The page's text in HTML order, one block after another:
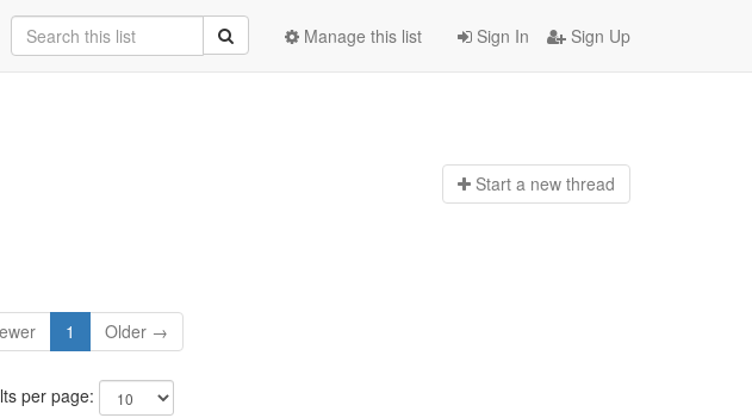
Sign In Sign Up
Manage this list
Start a new thread
1 Older →
per page: